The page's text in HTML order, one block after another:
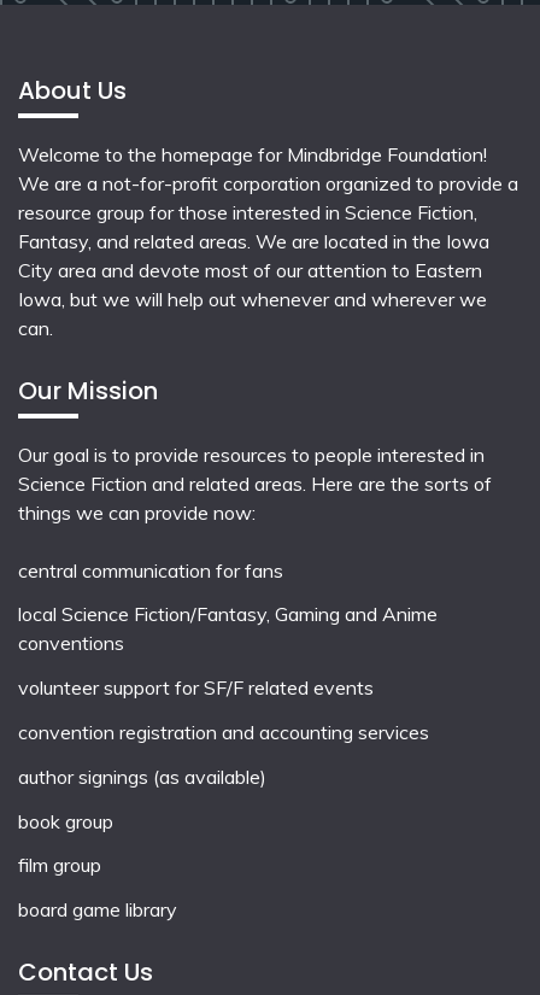
About Us
Welcome to the homepage for Mindbridge Foundation!
We are a not-for-profit corporation organized to provide a
resource group for those interested in Science Fiction,
Fantasy, and related areas. We are located in the Iowa
City area and devote most of our attention to Eastern
Iowa, but we will help out whenever and wherever we
can.
Our Mission
Our goal is to provide resources to people interested in
Science Fiction and related areas. Here are the sorts of
things we can provide now:
central communication for fans
local Science Fiction/Fantasy, Gaming and Anime
conventions
volunteer support for SF/F related events
convention registration and accounting services
author signings (as available)
book group
film group
board game library
Contact Us